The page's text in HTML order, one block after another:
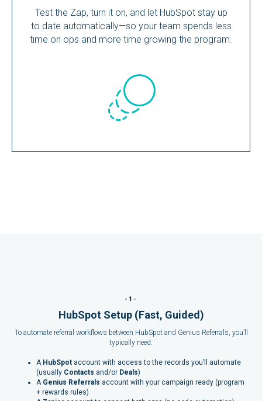
Test the Zap, turn it on, and let HubSpot stay up
to date automatically—so your team spends less
time on ops and more time growing the program.
-1-
HubSpot Setup (Fast, Guided)
To automate referral workflows between HubSpot and Genius Referrals, you’ll
typically need:
A HubSpot account with access to the records you’ll automate
(usually Contacts and/or Deals)
A Genius Referrals account with your campaign ready (program
+ rewards rules)